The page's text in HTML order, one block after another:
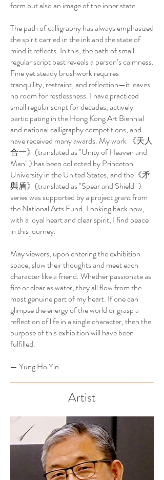
form but also an image of the inner state.
The path of calligraphy has always emphasized
the spirit carried in the ink and the state of
mind it reflects. In this, the path of small
regular script best reveals a person’s calmness.
Fine yet steady brushwork requires
tranquility, restraint, and reflection—it leaves
no room for restlessness. I have practiced
small regular script for decades, actively
participating in the Hong Kong Art Biennial
and national calligraphy competitions, and
have received many awards. My work 《天人
合一》(translated as "Unity of Heaven and
Man" ) has been collected by Princeton
University in the United States, and the《矛
與盾》(translated as "Spear and Shield" )
series was supported by a project grant from
the National Arts Fund. Looking back now,
with a loyal heart and clear spirit, I find peace
in this journey.
May viewers, upon entering the exhibition
space, slow their thoughts and meet each
character like a friend. Whether passionate as
fire or clear as water, they all flow from the
most genuine part of my heart. If one can
glimpse the energy of the world or grasp a
reflection of life in a single character, then the
purpose of this exhibition will have been
fulfilled.
— Yung Ho Yin
Artist